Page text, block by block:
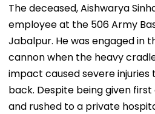
The deceased, Aishwarya
employee at the 506 Army
Jabalpur. He was engaged in
cannon when the heavy
impact caused severe injuries
back. Despite being given
and rushed to a private